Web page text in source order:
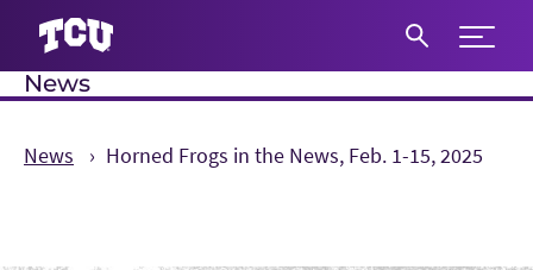
Expand
News
News Horned Frogs in the News, Feb. 1-15, 2025